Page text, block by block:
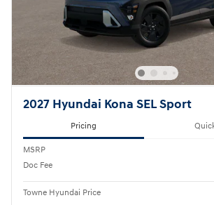
2027 Hyundai Kona SEL Sport
Pricing
MSRP
Doc Fee
Towne Hyundai Price